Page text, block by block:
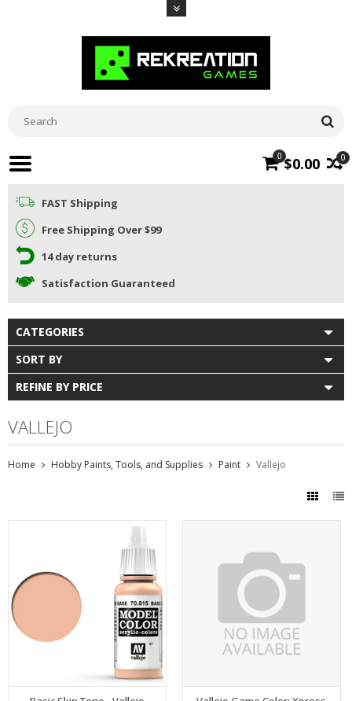
0
0 $0.00
FAST Shipping
Free Shipping Over $99
14 day returns
Satisfaction Guaranteed
CATEGORIES
SORT BY
REFINE BY PRICE
VALLEJO
Home Hobby Paints, Tools, and Supplies Paint Vallejo